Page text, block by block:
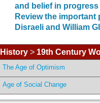
and belief in
Review the
Disraeli and William
History > 19th Century
The Age of Optimism
Age of Social Change